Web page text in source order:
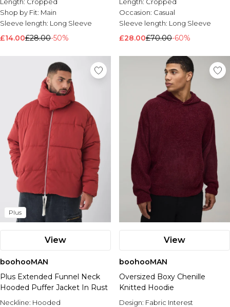
Shop by Fit: Main
Sleeve length: Long Sleeve
£14.00£28.00-50%
Occasion: Casual
Sleeve length: Long Sleeve
£28.00£70.00-60%
Plus
View
boohooMAN
Plus Extended Funnel Neck
Hooded Puffer Jacket In Rust
Neckline: Hooded
View
boohooMAN
Oversized Boxy Chenille
Knitted Hoodie
Design: Fabric Interest